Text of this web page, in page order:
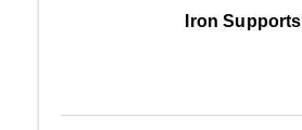
Iron Supports